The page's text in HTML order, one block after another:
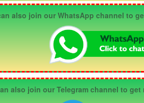
also join our WhatsApp channel to
also join our Telegram channel to